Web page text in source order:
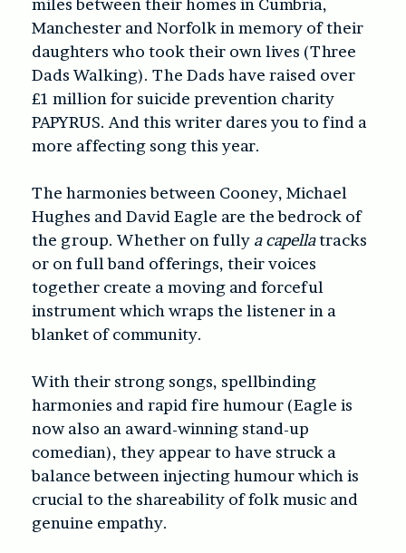
miles between their homes in Cumbria,
Manchester and Norfolk in memory of their
daughters who took their own lives (Three
Dads Walking). The Dads have raised over
£1 million for suicide prevention charity
PAPYRUS. And this writer dares you to find a
more affecting song this year.
The harmonies between Cooney, Michael
Hughes and David Eagle are the bedrock of
the group. Whether on fully a capellatracks
or on full band offerings, their voices
together create a moving and forceful
instrument which wraps the listener in a
blanket of community.
With their strong songs, spellbinding
harmonies and rapid fire humour (Eagle is
now also an award-winning stand-up
comedian), they appear to have struck a
balance between injecting humour which is
crucial to the shareability of folk music and
genuine empathy.